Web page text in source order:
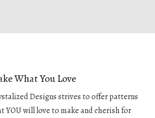
What You Love
Designs strives to offer patterns
YOU will love to make and cherish for